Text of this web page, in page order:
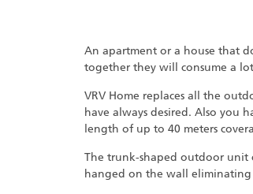
An apartment or a house that
together they will consume a
VRV Home replaces all the
have always desired. Also you
length of up to 40 meters
The trunk-shaped outdoor unit
hanged on the wall